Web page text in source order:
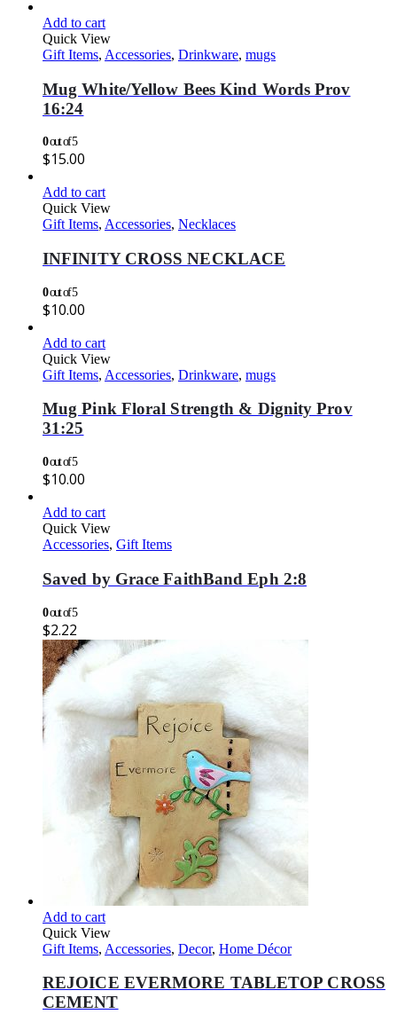
Add to cart
Quick View
Gift Items, Accessories, Drinkware, mugs
Mug White/Yellow Bees Kind Words Prov
16:24
0out of 5
$15.00
Add to cart
Quick View
Gift Items, Accessories, Necklaces
INFINITY CROSS NECKLACE
0out of 5
$10.00
Add to cart
Quick View
Gift Items, Accessories, Drinkware, mugs
Mug Pink Floral Strength & Dignity Prov
31:25
0out of 5
$10.00
Add to cart
Quick View
Accessories, Gift Items
Saved by Grace FaithBand Eph 2:8
0out of 5
$2.22
Add to cart
Quick View
Gift Items, Accessories, Decor, Home Décor
REJOICE EVERMORE TABLETOP CROSS
CEMENT